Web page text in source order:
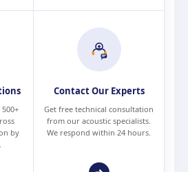
by
Contact Our Experts
Get free technical consultation
from our acoustic specialists.
We respond within 24 hours.